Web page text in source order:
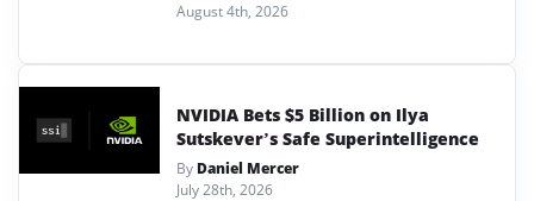
August 4th, 2026
NVIDIA Bets $5 Billion on Ilya
Sutskever’s Safe Superintelligence
By Daniel Mercer
July 28th, 2026